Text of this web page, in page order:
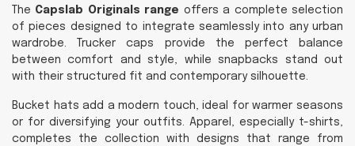
The Capslab Originals range offers a complete selection
of pieces designed to integrate seamlessly into any urban
wardrobe. Trucker caps provide the perfect balance
between comfort and style, while snapbacks stand out
with their structured fit and contemporary silhouette.
Bucket hats add a modern touch, ideal for warmer seasons
or for diversifying your outfits. Apparel, especially t-shirts,
completes the collection with designs that range from